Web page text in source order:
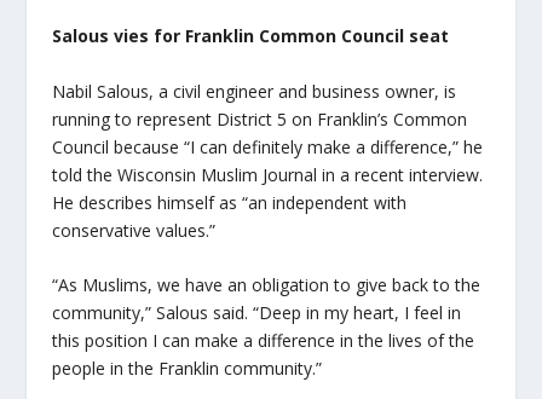
Salous vies for Franklin Common Council seat
Nabil Salous, a civil engineer and business owner, is
running to represent District 5 on Franklin’s Common
Council because “I can definitely make a difference,” he
told the Wisconsin Muslim Journal in a recent interview.
He describes himself as “an independent with
conservative values.”
“As Muslims, we have an obligation to give back to the
community,” Salous said. “Deep in my heart, I feel in
this position I can make a difference in the lives of the
people in the Franklin community.”